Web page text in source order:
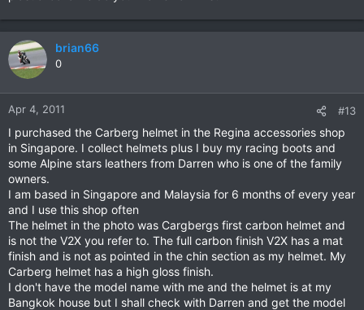
brian66
0
Apr 4, 2011 #13
I purchased the Carberg helmet in the Regina accessories shop
in Singapore. I collect helmets plus I buy my racing boots and
some Alpine stars leathers from Darren who is one of the family
owners.
I am based in Singapore and Malaysia for 6 months of every year
and I use this shop often
The helmet in the photo was Cargbergs first carbon helmet and
is not the V2X you refer to. The full carbon finish V2X has a mat
finish and is not as pointed in the chin section as my helmet. My
Carberg helmet has a high gloss finish.
I don't have the model name with me and the helmet is at my
Bangkok house but I shall check with Darren and get the model